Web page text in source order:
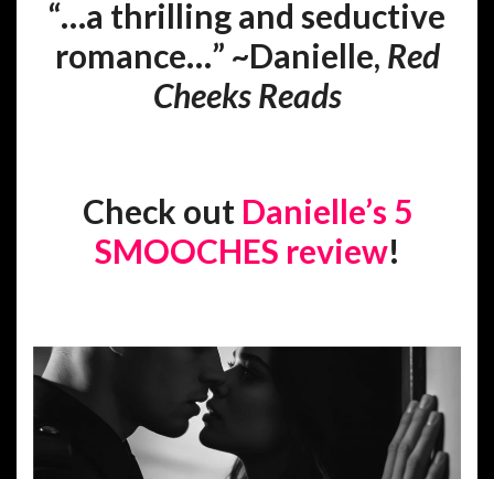
“…a thrilling and seductive
romance…” ~Danielle, Red
Cheeks Reads
Check out Danielle’s 5
SMOOCHES review!